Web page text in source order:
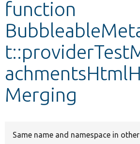
Other projects
Develop for Drupal
function
Merging
Same name and namespace in